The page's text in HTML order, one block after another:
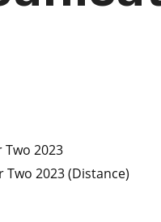
Two 2023
Two 2023 (Distance)